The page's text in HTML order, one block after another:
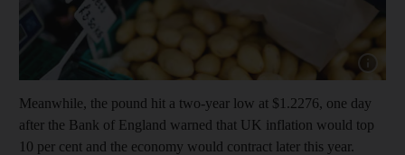
Show
Meanwhile, the pound hit a two-year low at $1.2276, one day
after the Bank of England warned that UK inflation would top
10 per cent and the economy would contract later this year.